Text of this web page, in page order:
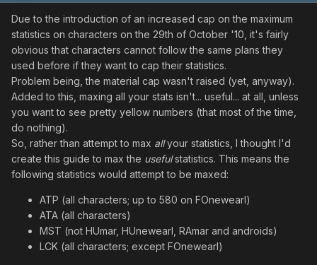
Due to the introduction of an increased cap on the maximum
statistics on characters on the 29th of October '10, it's fairly
obvious that characters cannot follow the same plans they
used before if they want to cap their statistics.
Problem being, the material cap wasn't raised (yet, anyway).
Added to this, maxing all your stats isn't... useful... at all, unless
you want to see pretty yellow numbers (that most of the time,
do nothing).
So, rather than attempt to max allyour statistics, I thought I'd
create this guide to max the usefulstatistics. This means the
following statistics would attempt to be maxed:
ATP (all characters; up to 580 on FOnewearl)
ATA (all characters)
MST (not HUmar, HUnewearl, RAmar and androids)
LCK (all characters; except FOnewearl)